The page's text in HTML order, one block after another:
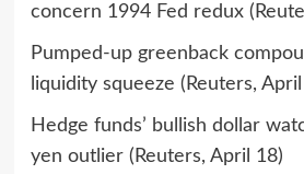
concern 1994 Fed redux
Pumped-up greenback
liquidity squeeze (Reuters,
Hedge funds’ bullish dollar
yen outlier (Reuters, April 18)